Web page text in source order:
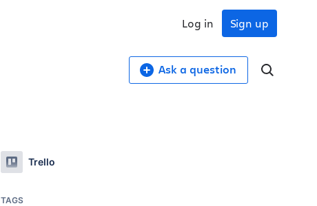
Sign up
Log in
Ask a question
Trello
TAGS